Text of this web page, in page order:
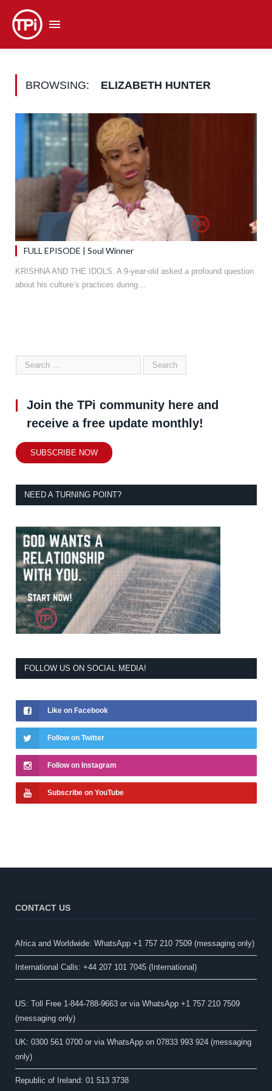
BROWSING: ELIZABETH HUNTER
FULL EPISODE | Soul Winner
KRISHNA AND THE IDOLS. A 9-year-old asked a profound question
about his culture’s practices during…
Join the TPi community here and
receive a free update monthly!
SUBSCRIBE NOW
NEED A TURNING POINT?
FOLLOW US ON SOCIAL MEDIA!
Like on Facebook
Follow on Twitter
Follow on Instagram
Subscribe on YouTube
CONTACT US
Africa and Worldwide: WhatsApp +1 757 210 7509 (messaging only)​
International Calls: +44 207 101 7045 (International)
US: Toll Free 1-844-788-9663 or via WhatsApp +1 757 210 7509
(messaging only)
UK: 0300 561 0700 or via WhatsApp on 07833 993 924 (messaging
only)
Republic of Ireland: 01 513 3738